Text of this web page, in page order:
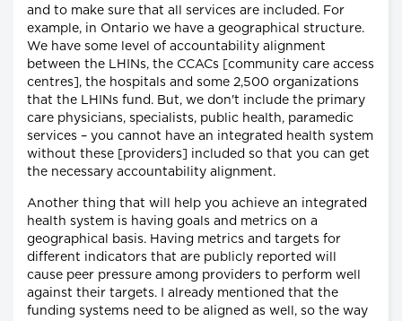
and to make sure that all services are included. For
example, in Ontario we have a geographical structure.
We have some level of accountability alignment
between the LHINs, the CCACs [community care access
centres], the hospitals and some 2,500 organizations
that the LHINs fund. But, we don't include the primary
care physicians, specialists, public health, paramedic
services – you cannot have an integrated health system
without these [providers] included so that you can get
the necessary accountability alignment.
Another thing that will help you achieve an integrated
health system is having goals and metrics on a
geographical basis. Having metrics and targets for
different indicators that are publicly reported will
cause peer pressure among providers to perform well
against their targets. I already mentioned that the
funding systems need to be aligned as well, so the way